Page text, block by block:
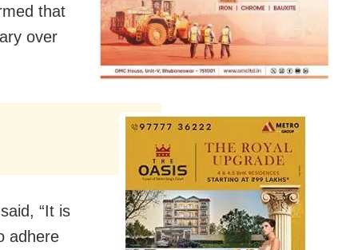
that
over
“It is
adhere